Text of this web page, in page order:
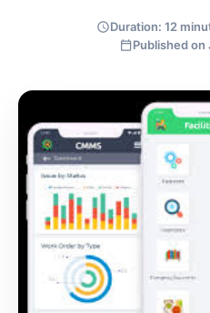
Duration: 12
Published on